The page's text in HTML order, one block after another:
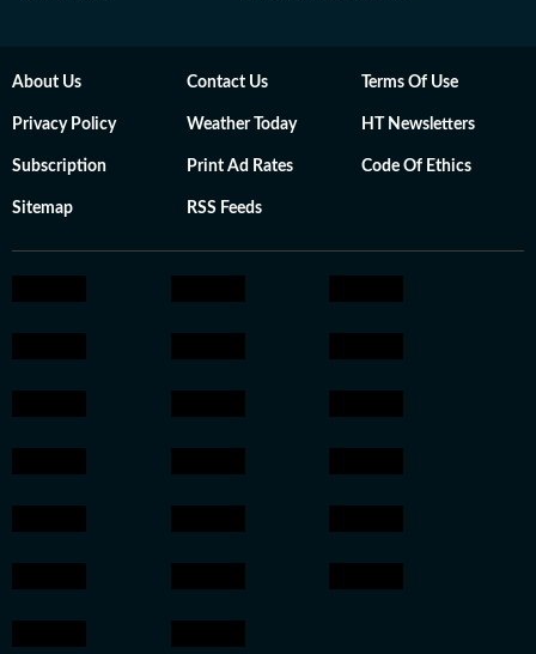
About Us Contact Us Terms Of Use
Privacy Policy Weather Today HT Newsletters
Subscription Print Ad Rates Code Of Ethics
Sitemap RSS Feeds